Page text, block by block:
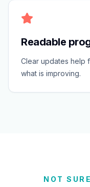
Readable
Clear updates help
what is improving.
NOT